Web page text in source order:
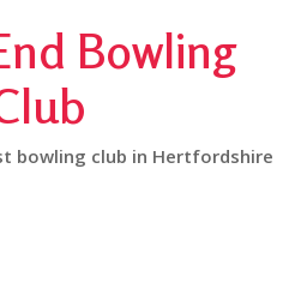
Bowling
bowling club in Hertfordshire